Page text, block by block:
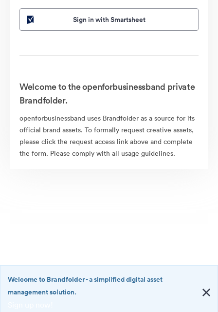
Sign in with Smartsheet
Welcome to the openforbusinessband private
Brandfolder.
openforbusinessband uses Brandfolder as a source for its
official brand assets. To formally request creative assets,
please click the request access link above and complete
the form. Please comply with all usage guidelines.
Welcome to Brandfolder- a simplified digital asset
management solution.